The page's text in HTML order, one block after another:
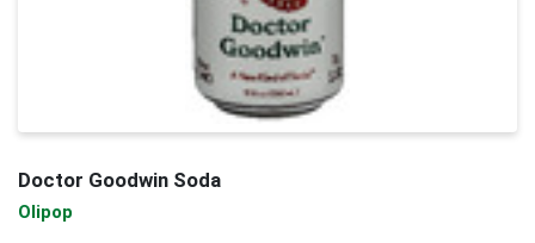
Doctor Goodwin Soda
Olipop